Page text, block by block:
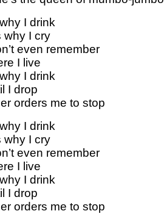
I drink
why I cry
even remember
I live
I drink
I drop
orders me to stop
I drink
why I cry
even remember
I live
I drink
I drop
orders me to stop